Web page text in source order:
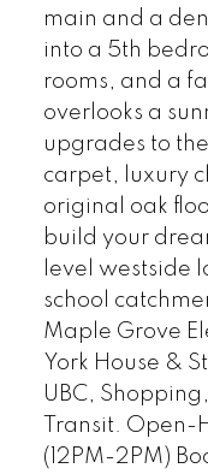
main and a
into a 5th
rooms, and a
overlooks a
upgrades to
carpet, luxury
original oak
build your
level westside
school
Maple Grove
York House &
UBC,
Transit. Open-
(12PM-2PM)